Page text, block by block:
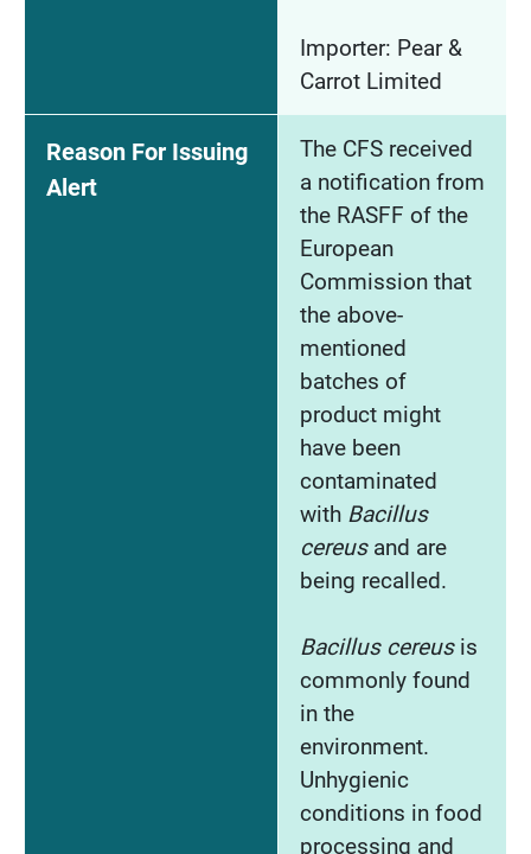
Importer: Pear &
Carrot Limited
Reason For Issuing
Alert
The CFS received
a notification from
the RASFF of the
European
Commission that
the above-
mentioned
batches of
product might
have been
contaminated
with Bacillus
cereusand are
being recalled.
Bacillus cereusis
commonly found
in the
environment.
Unhygienic
conditions in food
processing and